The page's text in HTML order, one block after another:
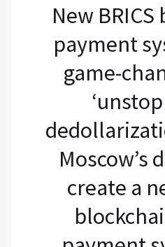
New
payment
game-
Moscow’s
create a